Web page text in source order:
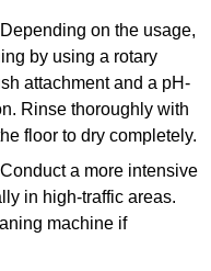
on the usage,
by using a rotary
attachment and a pH-
Rinse thoroughly with
floor to dry completely.
a more intensive
in high-traffic areas.
machine if